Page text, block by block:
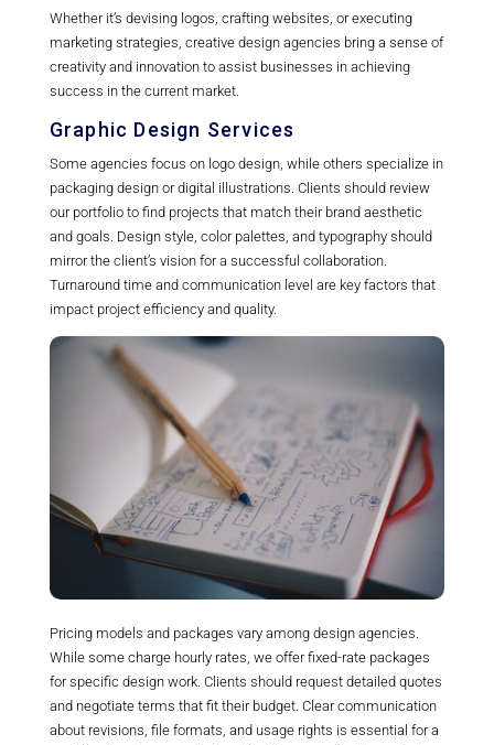
Whether it’s devising logos, crafting websites, or executing
marketing strategies, creative design agencies bring a sense of
creativity and innovation to assist businesses in achieving
success in the current market.
Graphic Design Services
Some agencies focus on logo design, while others specialize in
packaging design or digital illustrations. Clients should review
our portfolio to find projects that match their brand aesthetic
and goals. Design style, color palettes, and typography should
mirror the client’s vision for a successful collaboration.
Turnaround time and communication level are key factors that
impact project efficiency and quality.
Pricing models and packages vary among design agencies.
While some charge hourly rates, we offer fixed-rate packages
for specific design work. Clients should request detailed quotes
and negotiate terms that fit their budget. Clear communication
about revisions, file formats, and usage rights is essential for a